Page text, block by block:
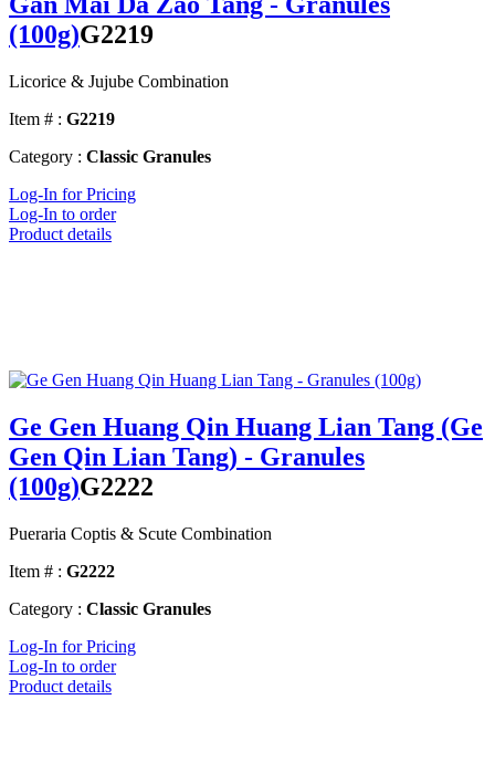
(100g)G2219
Licorice & Jujube Combination
Item # : G2219
Category : Classic Granules
Log-In for Pricing
Log-In to order
Product details
Ge Gen Huang Qin Huang Lian Tang (Ge
Gen Qin Lian Tang) - Granules
(100g)G2222
Pueraria Coptis & Scute Combination
Item # : G2222
Category : Classic Granules
Log-In for Pricing
Log-In to order
Product details